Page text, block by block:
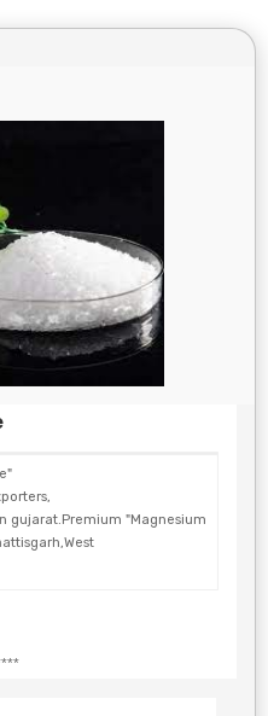
gujarat.Premium "Magnesium